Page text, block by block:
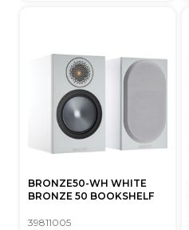
BRONZE50-WH WHITE
BRONZE 50 BOOKSHELF
39811005